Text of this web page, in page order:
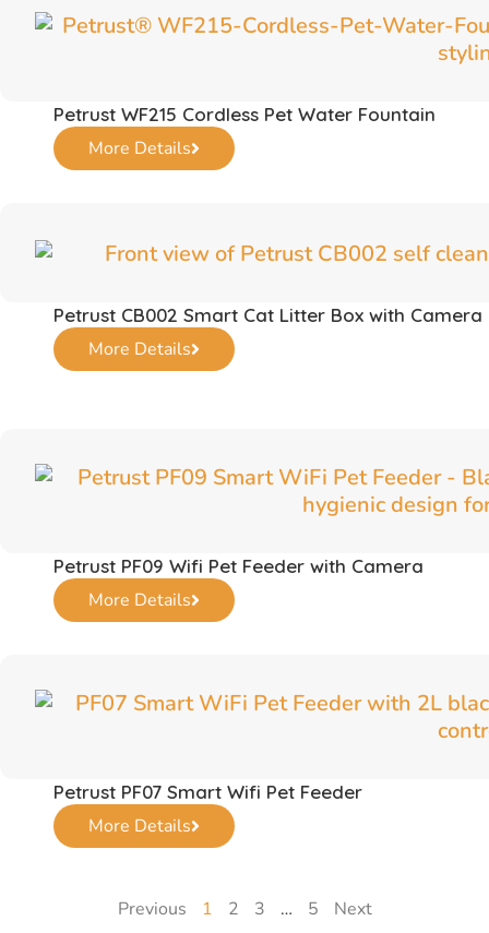
Petrust WF215 Cordless Pet Water Fountain
More Details
Petrust CB002 Smart Cat Litter Box with Camera
More Details
Petrust PF09 Wifi Pet Feeder with Camera
More Details
Petrust PF07 Smart Wifi Pet Feeder
More Details
Previous 1 2 3 … 5 Next